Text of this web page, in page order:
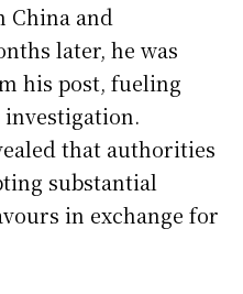
China and
later, he was
his post, fueling
that authorities
substantial
in exchange for